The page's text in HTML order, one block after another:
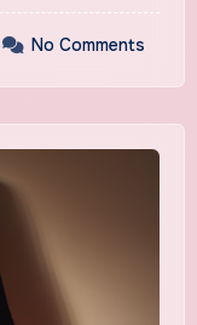
No Comments